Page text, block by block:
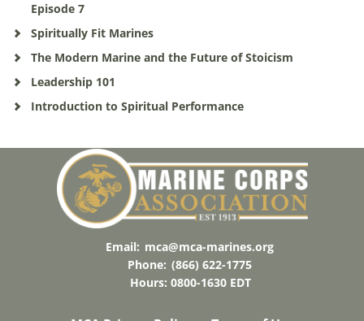
Episode 7
Spiritually Fit Marines
The Modern Marine and the Future of Stoicism
Leadership 101
Introduction to Spiritual Performance
Email: mca@mca-marines.org
Phone: (866) 622-1775
Hours: 0800-1630 EDT